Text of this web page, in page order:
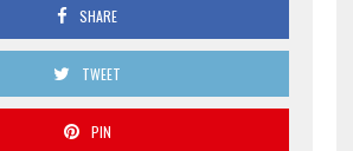
SHARE
TWEET
PIN